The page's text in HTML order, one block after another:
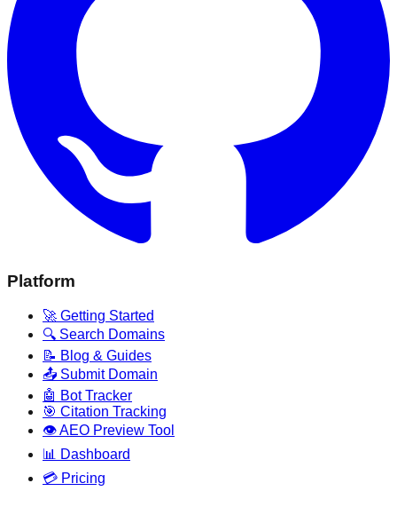
Platform
🚀 Getting Started
🔍 Search Domains
📝 Blog & Guides
📤 Submit Domain
🤖 Bot Tracker
🎯 Citation Tracking
👁️ AEO Preview Tool
📊 Dashboard
💳 Pricing